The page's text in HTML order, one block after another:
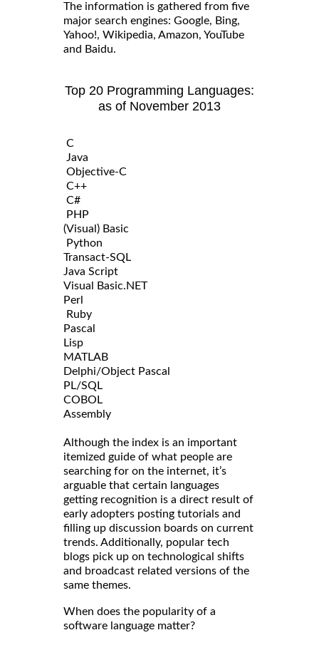
The information is gathered from five
major search engines: Google, Bing,
Yahoo!, Wikipedia, Amazon, YouTube
and Baidu.
Top 20 Programming Languages:
as of November 2013
C
Java
Objective-C
C++
C#
PHP
(Visual) Basic
Python
Transact-SQL
Java Script
Visual Basic.NET
Perl
Ruby
Pascal
Lisp
MATLAB
Delphi/Object Pascal
PL/SQL
COBOL
Assembly
Although the index is an important
itemized guide of what people are
searching for on the internet, it’s
arguable that certain languages
getting recognition is a direct result of
early adopters posting tutorials and
filling up discussion boards on current
trends. Additionally, popular tech
blogs pick up on technological shifts
and broadcast related versions of the
same themes.
When does the popularity of a
software language matter?